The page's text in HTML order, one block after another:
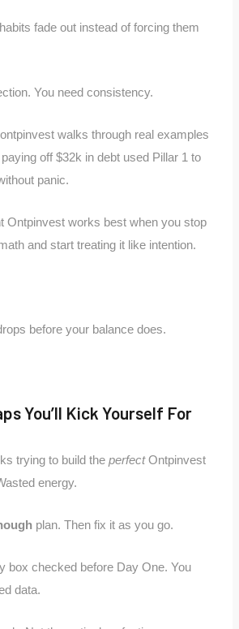
fade out instead of forcing them
You need consistency.
walks through real examples
off $32k in debt used Pillar 1 to
panic.
Ontpinvest works best when you stop
and start treating it like intention.
before your balance does.
You’ll Kick Yourself For
trying to build theperfectOntpinvest
energy.
plan. Then fix it as you go.
box checked before Day One. You
data.